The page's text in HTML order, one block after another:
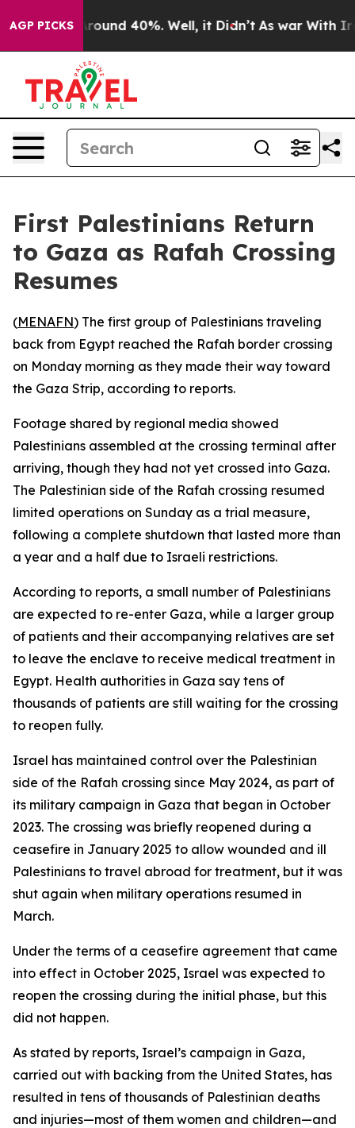
AGP PICKS
Floor Around 40%. Well, it Didn’t As war With Iran
First Palestinians Return
to Gaza as Rafah Crossing
Resumes
(MENAFN) The first group of Palestinians traveling
back from Egypt reached the Rafah border crossing
on Monday morning as they made their way toward
the Gaza Strip, according to reports.
Footage shared by regional media showed
Palestinians assembled at the crossing terminal after
arriving, though they had not yet crossed into Gaza.
The Palestinian side of the Rafah crossing resumed
limited operations on Sunday as a trial measure,
following a complete shutdown that lasted more than
a year and a half due to Israeli restrictions.
According to reports, a small number of Palestinians
are expected to re-enter Gaza, while a larger group
of patients and their accompanying relatives are set
to leave the enclave to receive medical treatment in
Egypt. Health authorities in Gaza say tens of
thousands of patients are still waiting for the crossing
to reopen fully.
Israel has maintained control over the Palestinian
side of the Rafah crossing since May 2024, as part of
its military campaign in Gaza that began in October
2023. The crossing was briefly reopened during a
ceasefire in January 2025 to allow wounded and ill
Palestinians to travel abroad for treatment, but it was
shut again when military operations resumed in
March.
Under the terms of a ceasefire agreement that came
into effect in October 2025, Israel was expected to
reopen the crossing during the initial phase, but this
did not happen.
As stated by reports, Israel’s campaign in Gaza,
carried out with backing from the United States, has
resulted in tens of thousands of Palestinian deaths
and injuries—most of them women and children—and